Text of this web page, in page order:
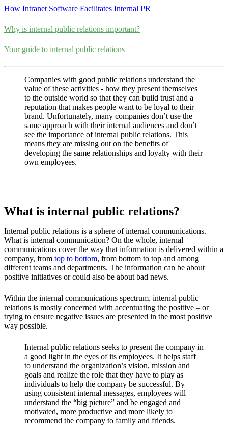
How Intranet Software Facilitates Internal PR
Why is internal public relations important?
Your guide to internal public relations
Companies with good public relations understand the
value of these activities - how they present themselves
to the outside world so that they can build trust and a
reputation that makes people want to be loyal to their
brand. Unfortunately, many companies don’t use the
same approach with their internal audiences and don’t
see the importance of internal public relations. This
means they are missing out on the benefits of
developing the same relationships and loyalty with their
own employees.
What is internal public relations?
Internal public relations is a sphere of internal communications.
What is internal communication? On the whole, internal
communications cover the way that information is delivered within a
company, from top to bottom, from bottom to top and among
different teams and departments. The information can be about
positive initiatives or could also be about bad news.
Within the internal communications spectrum, internal public
relations is mostly concerned with accentuating the positive – or
trying to ensure negative issues are presented in the most positive
way possible.
Internal public relations seeks to present the company in
a good light in the eyes of its employees. It helps staff
to understand the organization’s vision, mission and
goals and realize the role that they have to play as
individuals to help the company be successful. By
using consistent internal messages, employees will
understand the “big picture” and be engaged and
motivated, more productive and more likely to
recommend the company to family and friends.